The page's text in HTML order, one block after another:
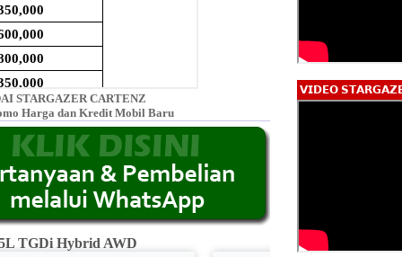
STARGAZER CARTENZ
Harga dan Kredit Mobil Baru
TGDi Hybrid AWD Calligraphy 2.5L
𝗩𝗜𝗗𝗘𝗢